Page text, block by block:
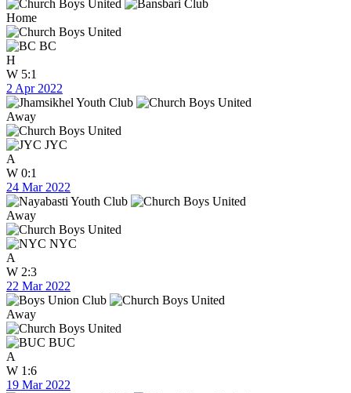
Home
BC
H
W 5:1
2 Apr 2022
Away
JYC
A
W 0:1
24 Mar 2022
Away
NYC
A
W 2:3
22 Mar 2022
Away
BUC
A
W 1:6
19 Mar 2022